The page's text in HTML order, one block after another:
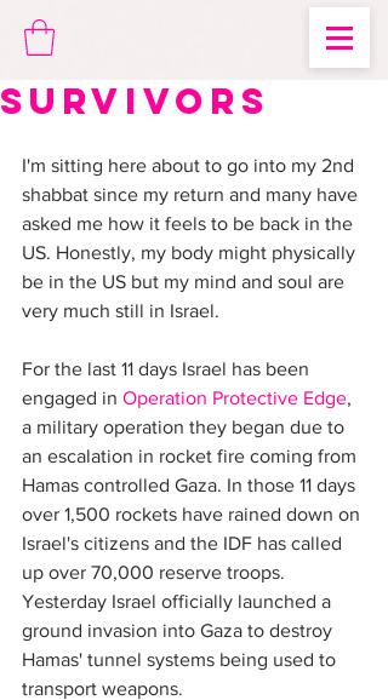
Survivors
I'm sitting here about to go into my 2nd
shabbat since my return and many have
asked me how it feels to be back in the
US. Honestly, my body might physically
be in the US but my mind and soul are
very much still in Israel.
For the last 11 days Israel has been
engaged in Operation Protective Edge,
a military operation they began due to
an escalation in rocket fire coming from
Hamas controlled Gaza. In those 11 days
over 1,500 rockets have rained down on
Israel's citizens and the IDF has called
up over 70,000 reserve troops.
Yesterday Israel officially launched a
ground invasion into Gaza to destroy
Hamas' tunnel systems being used to
transport weapons.